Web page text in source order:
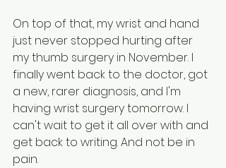
On top of that, my wrist and hand
just never stopped hurting after
my thumb surgery in November. I
finally went back to the doctor, got
a new, rarer diagnosis, and I'm
having wrist surgery tomorrow. I
can't wait to get it all over with and
get back to writing. And not be in
pain.